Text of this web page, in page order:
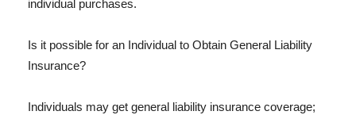
individual purchases.
Is it possible for an Individual to Obtain General Liability
Insurance?
Individuals may get general liability insurance coverage;